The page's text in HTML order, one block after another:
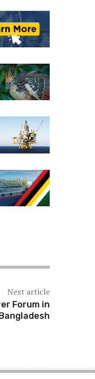
Next article
Forum in